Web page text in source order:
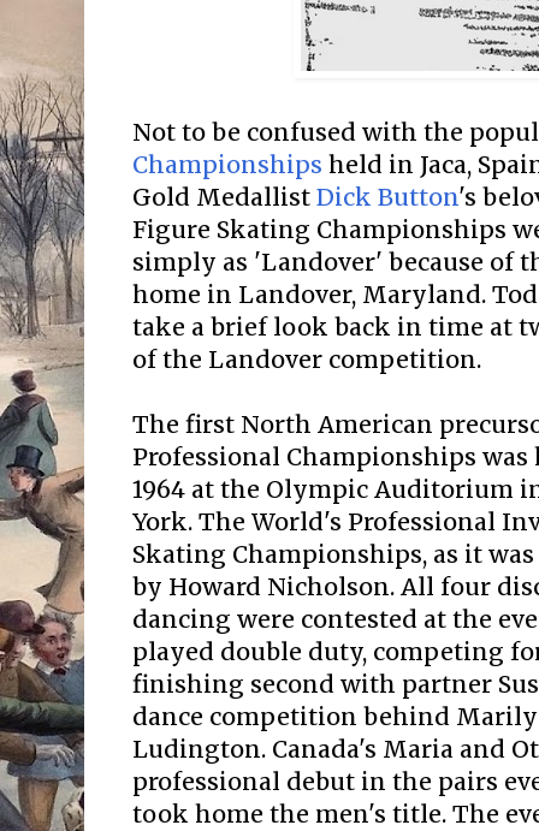
Not to be confused with the
Championships held in Jaca,
Gold Medallist Dick Button's
Figure Skating Championships
simply as 'Landover' because of
home in Landover, Maryland.
take a brief look back in time at
of the Landover competition.
The first North American
Professional Championships was
1964 at the Olympic Auditorium
York. The World's Professional
Skating Championships, as it
by Howard Nicholson. All four
dancing were contested at the
played double duty, competing
finishing second with partner
dance competition behind
Ludington. Canada's Maria and
professional debut in the pairs
took home the men's title. The